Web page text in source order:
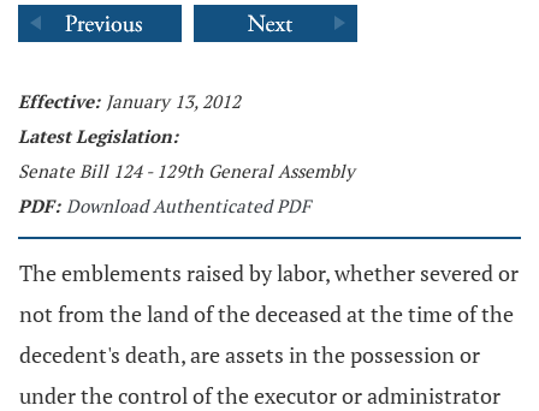
Effective: January 13, 2012
Latest Legislation:
Senate Bill 124 - 129th General Assembly
PDF: Download Authenticated PDF
The emblements raised by labor, whether severed or
not from the land of the deceased at the time of the
decedent's death, are assets in the possession or
under the control of the executor or administrator